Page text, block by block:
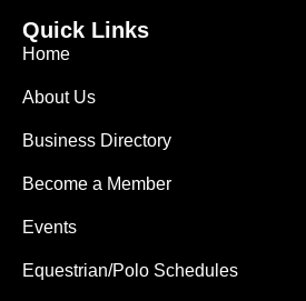
Quick Links
Home
About Us
Business Directory
Become a Member
Events
Equestrian/Polo Schedules